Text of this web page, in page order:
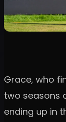
Grace, who
two seasons
ending up in